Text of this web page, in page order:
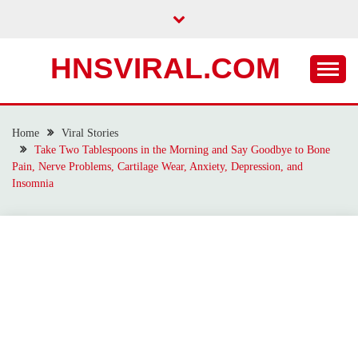
HNSVIRAL.COM
Home
Viral Stories
Take Two Tablespoons in the Morning and Say Goodbye to Bone
Pain, Nerve Problems, Cartilage Wear, Anxiety, Depression, and
Insomnia